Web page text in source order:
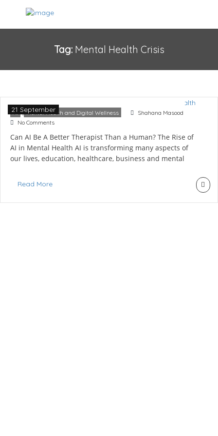
Tag: Mental Health Crisis
Mental Health
21 September
AI , Mental Health and Digital Wellness
Shahana Masood
No Comments
Can AI Be A Better Therapist Than a Human? The Rise of
AI in Mental Health AI is transforming many aspects of
our lives, education, healthcare, business and mental
a therapist is born, known as an AI therapist, and it
Read More